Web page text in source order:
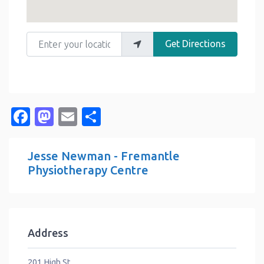
Enter your location
Get Directions
Facebook
Mastodon
Email
Jesse Newman - Fremantle
Physiotherapy Centre
Address